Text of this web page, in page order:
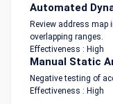
Automated
Review address map
overlapping ranges.
Effectiveness : High
Manual Static
Negative testing of
Effectiveness : High